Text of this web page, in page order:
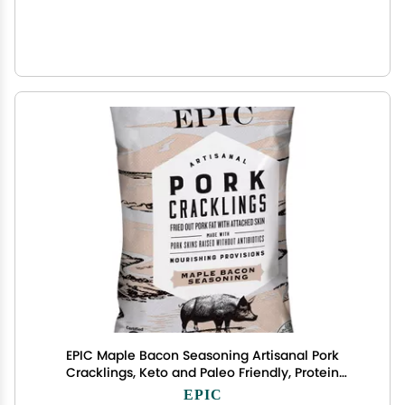
EPIC Maple Bacon Seasoning Artisanal Pork
Cracklings, Keto and Paleo Friendly, Protein
Snacks, 2.5 oz
EPIC